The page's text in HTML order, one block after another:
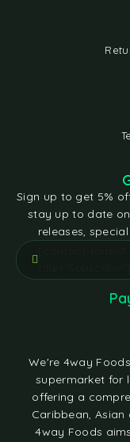
We're 4way
supermarket for
offering a
Caribbean,
4way Foods
Sign up to get 5%
stay up to date
releases,